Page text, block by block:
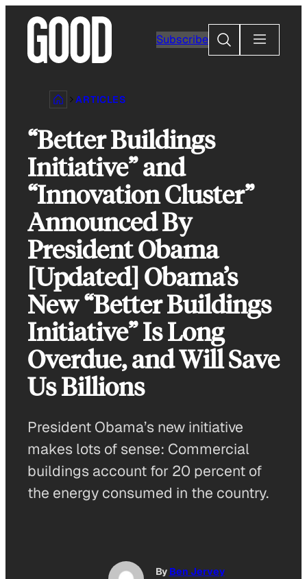
content
Subscribe
Search
ARTICLES
“Better Buildings
Initiative” and
“Innovation Cluster”
Announced By
President Obama
[Updated] Obama’s
New “Better Buildings
Initiative” Is Long
Overdue, and Will Save
Us Billions
President Obama’s new initiative
makes lots of sense: Commercial
buildings account for 20 percent of
the energy consumed in the country.
By Ben Jervey